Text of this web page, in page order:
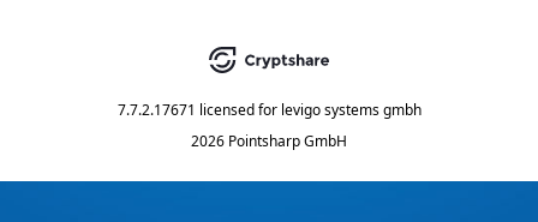
7.7.2.17671 licensed for levigo systems gmbh
2026 Pointsharp GmbH